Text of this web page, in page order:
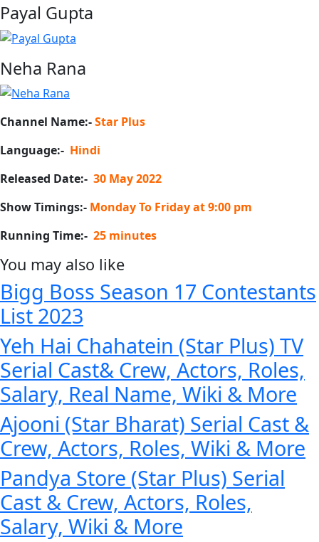
Payal Gupta
Neha Rana
Channel Name:-Star Plus
Language:- Hindi
Released Date:- 30 May 2022
Show Timings:- Monday To Friday at 9:00 pm
Running Time:- 25 minutes
You may also like
Bigg Boss Season 17 Contestants
List 2023
Yeh Hai Chahatein (Star Plus) TV
Serial Cast& Crew, Actors, Roles,
Salary, Real Name, Wiki & More
Ajooni (Star Bharat) Serial Cast &
Crew, Actors, Roles, Wiki & More
Pandya Store (Star Plus) Serial
Cast & Crew, Actors, Roles,
Salary, Wiki & More